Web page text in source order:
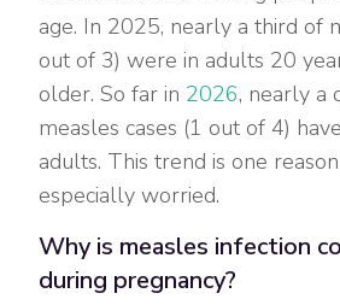
age. In 2025, nearly a third of
out of 3) were in adults 20
older. So far in 2026, nearly a
measles cases (1 out of 4)
adults. This trend is one
especially worried.
Why is measles infection
during pregnancy?